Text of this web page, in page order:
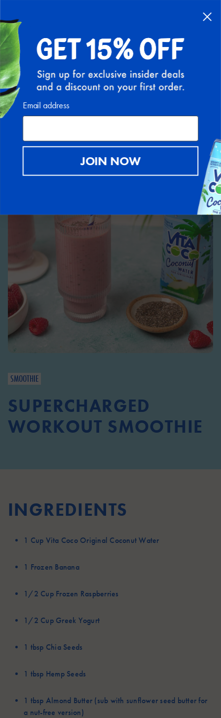
Back to Recipe Hub
SMOOTHIE
SUPERCHARGED
WORKOUT SMOOTHIE
INGREDIENTS
1 Cup Vita Coco Original Coconut Water
1 Frozen Banana
1/2 Cup Frozen Raspberries
1/2 Cup Greek Yogurt
1 tbsp Chia Seeds
1 tbsp Hemp Seeds
1 tbsp Almond Butter (sub with sunflower seed butter for
a nut-free version)
Email address
JOIN NOW